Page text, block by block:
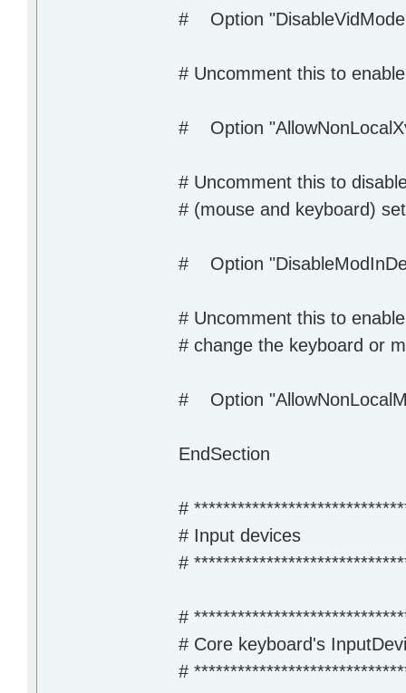
# Option
# Uncomment this to
# Option
# Uncomment this to
# (mouse and keyboard)
# Option
# Uncomment this to
# change the keyboard or
# Option
EndSection
#
# Input devices
#
#
# Core keyboard's
#